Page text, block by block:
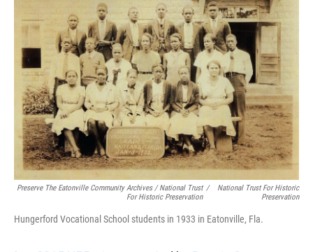
Preserve The Eatonville Community Archives / National Trust
For Historic Preservation
/
National Trust For Historic
Preservation
Hungerford Vocational School students in 1933 in Eatonville, Fla.